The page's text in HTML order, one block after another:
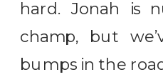
hard. Jonah is
champ, but
bumps in the